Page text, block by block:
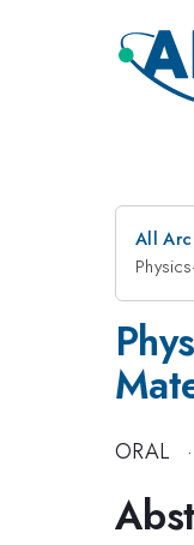
All
ORAL ·